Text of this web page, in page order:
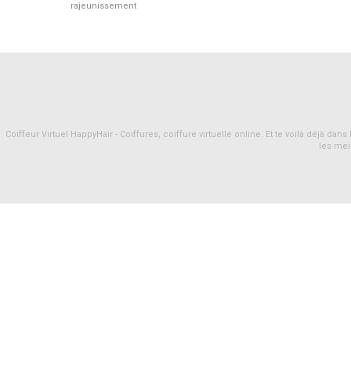
rajeunissement
Coiffeur Virtuel HappyHair - Coiffures, coiffure virtuelle online. Et te voilà déjà
les